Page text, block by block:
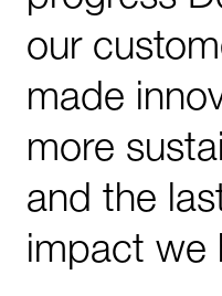
our
made
more
and the
impact